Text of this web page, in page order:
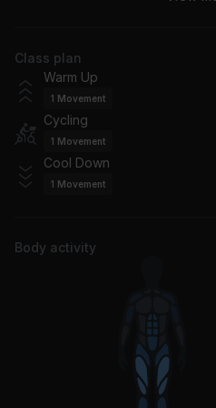
Bring That Fire
WAR*HALL
Tomorrow
Silverchair
Bulletproof Baby
Class plan
Warm Up
1 Movement
Cycling
1 Movement
Cool Down
1 Movement
Body activity